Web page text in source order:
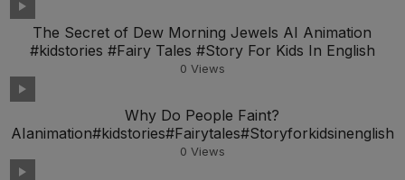
The Secret of Dew Morning Jewels AI Animation
#kidstories #Fairy Tales #Story For Kids In English
0 Views
Why Do People Faint?
AIanimation#kidstories#Fairytales#Storyforkidsinenglish
0 Views